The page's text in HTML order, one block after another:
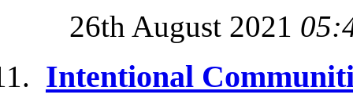
26th August 2021
Intentional